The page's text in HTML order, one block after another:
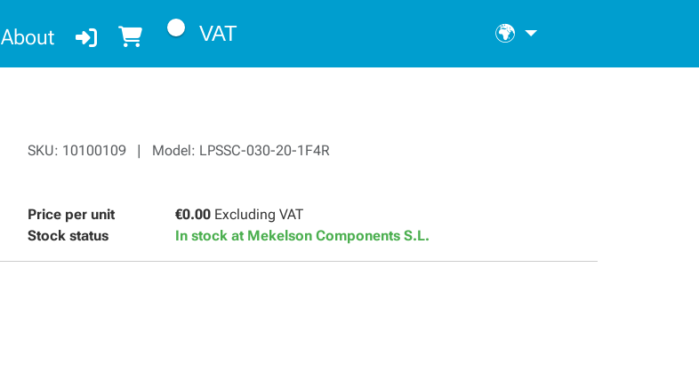
About VAT 🌍
SKU: 10100109 | Model: LPSSC-030-20-1F4R
Price per unit €0.00 Excluding VAT
Stock status
In stock at Mekelson Components S.L.